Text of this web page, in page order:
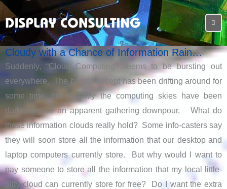
Cloudy with a Chance of Information Rain…
Suddenly, “Cloud Computing” seems to be bursting out
everywhere. The basic concept has been drifting around for
some time, but recently the computing skies have been
darkening for an apparent gathering downpour. What do
these information clouds really hold? Some info-casters say
they will soon store all the information that our desktop and
laptop computers currently store. But why would I want to
pay someone to store all the information that my local little-
bitty cloud can currently store for free? Do I want the extra